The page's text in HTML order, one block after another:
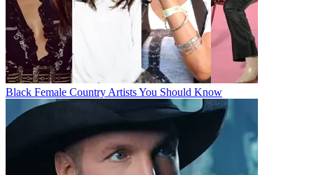
Black Female Country Artists You Should Know